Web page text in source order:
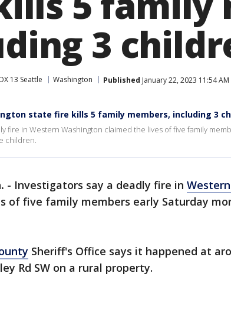
3
13 Seattle Washington Published January 22, 2023 11:54 AM
state fire kills 5 family members, including 3
fire in Western Washington claimed the lives of five family
children.
- Investigators say a deadly fire in
of five family members early Saturday
Sheriff's Office says it happened at
Rd SW on a rural property.